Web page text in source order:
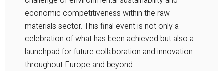
economic competitiveness within the raw
materials sector. This final event is not only a
celebration of what has been achieved but also a
launchpad for future collaboration and innovation
throughout Europe and beyond.